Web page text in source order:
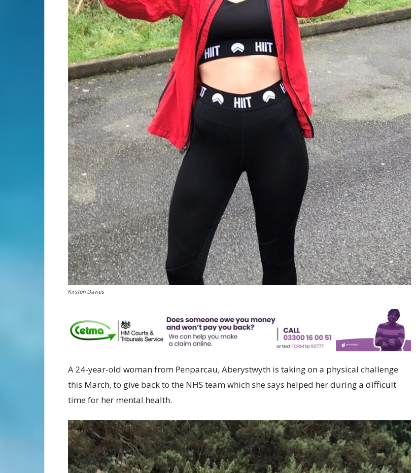
Kirsten Davies
A 24-year-old woman from Penparcau, Aberystwyth is taking on a physical challenge
this March, to give back to the NHS team which she says helped her during a difficult
time for her mental health.